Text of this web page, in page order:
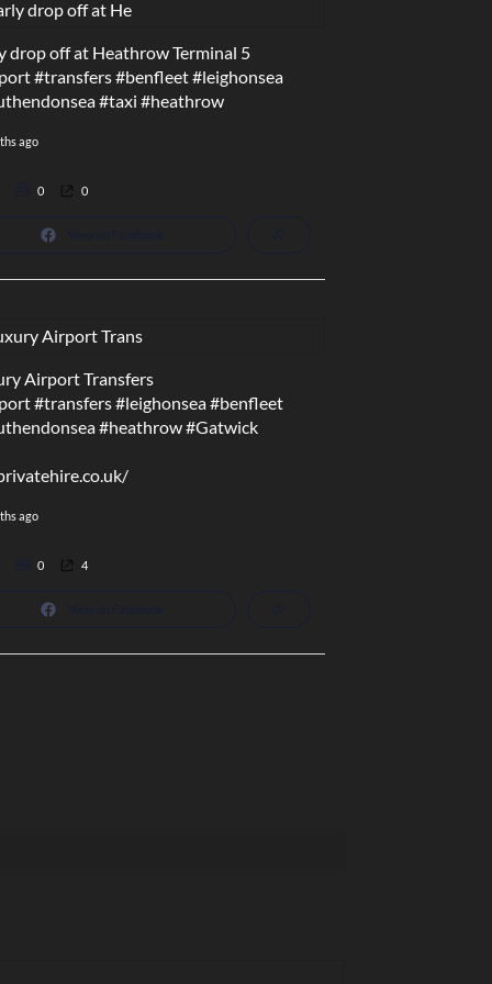
drop off at Heathrow Terminal 5
#transfers#benfleet#leighonsea
#taxi #heathrow
ago
0 0
Airport Transfers
#transfers#leighonsea#benfleet
#heathrow#Gatwick
ago
0 4